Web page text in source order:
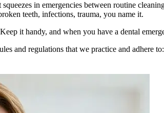
in emergencies between routine
teeth, infections, trauma, you name it.
it handy, and when you have a dental
and regulations that we practice and adhere